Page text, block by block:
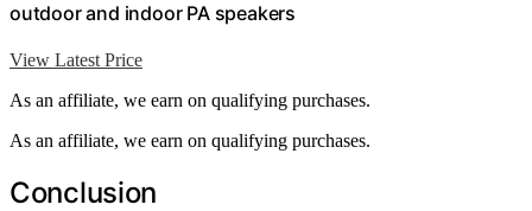
outdoor and indoor PA speakers
View Latest Price
As an affiliate, we earn on qualifying purchases.
As an affiliate, we earn on qualifying purchases.
Conclusion